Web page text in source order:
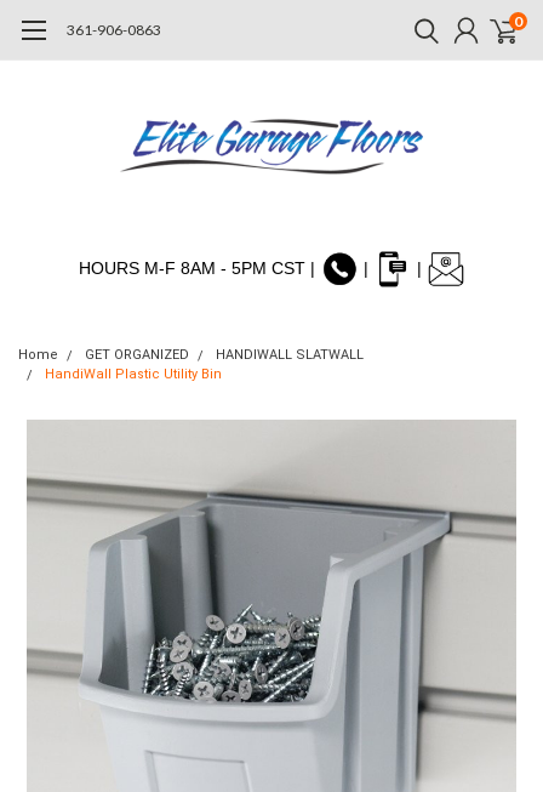
361-906-0863 0
HOURS M-F 8AM - 5PM CST | | |
Home GET ORGANIZED
HANDIWALL SLATWALL
HandiWall Plastic Utility Bin